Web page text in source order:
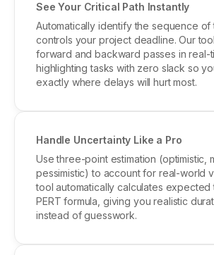
See Your Critical Path Instantly
Automatically identify the sequence of
controls your project deadline. Our
forward and backward passes in real-
highlighting tasks with zero slack so
exactly where delays will hurt most.
Handle Uncertainty Like a Pro
Use three-point estimation (optimistic,
pessimistic) to account for real-world
tool automatically calculates expected
PERT formula, giving you realistic
instead of guesswork.